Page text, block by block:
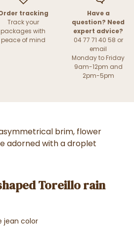
tracking
Track your
packages with
peace of mind
Have a
question? Need
expert advice?
04 77 71 40 58 or
email
Monday to Friday
9am-12pm and
2pm-5pm
brim, flower
adorned with a droplet
Toreillo rain
jean color